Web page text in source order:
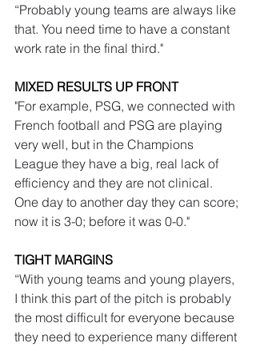
“Probably young teams are always like
that. You need time to have a constant
work rate in the final third."
MIXED RESULTS UP FRONT
"For example, PSG, we connected with
French football and PSG are playing
very well, but in the Champions
League they have a big, real lack of
efficiency and they are not clinical.
One day to another day they can score;
now it is 3-0; before it was 0-0."
TIGHT MARGINS
“With young teams and young players,
I think this part of the pitch is probably
the most difficult for everyone because
they need to experience many different